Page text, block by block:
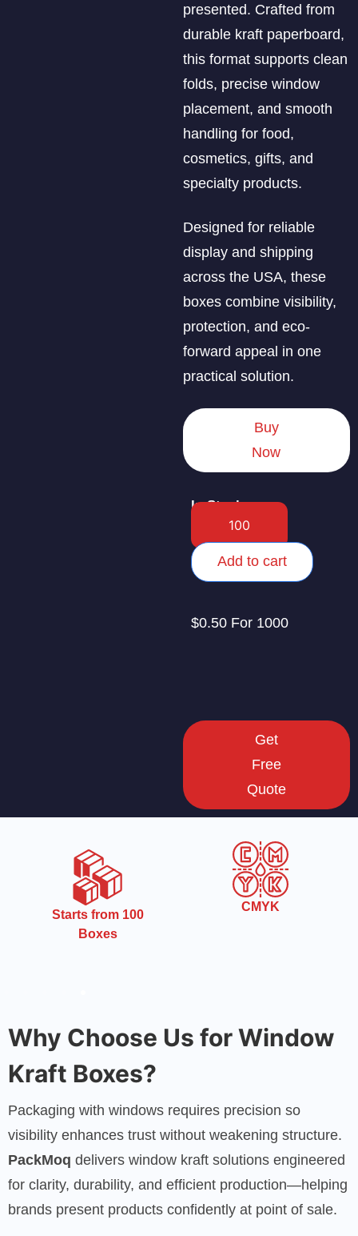
presented. Crafted from
durable kraft paperboard,
this format supports clean
folds, precise window
placement, and smooth
handling for food,
cosmetics, gifts, and
specialty products.
Designed for reliable
display and shipping
across the USA, these
boxes combine visibility,
protection, and eco-
forward appeal in one
practical solution.
Buy
Now
Get
Free
Quote
In Stock
Add to cart
$0.50 For 1000
CMYK
Free Shipping
Why Choose Us for Window
Kraft Boxes?
Packaging with windows requires precision so
visibility enhances trust without weakening structure.
PackMoq delivers window kraft solutions engineered
for clarity, durability, and efficient production—helping
brands present products confidently at point of sale.